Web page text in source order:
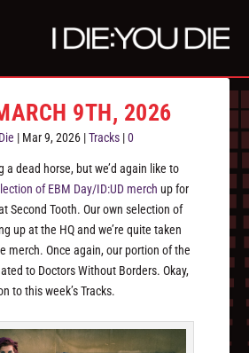
9TH, 2026
| Mar 9, 2026 |Tracks |0
a dead horse, but we’d again like to
of EBM Day/ID:UD merch up for
Second Tooth. Our own selection of
up at the HQ and we’re quite taken
merch. Once again, our portion of the
to Doctors Without Borders. Okay,
to this week’s Tracks.